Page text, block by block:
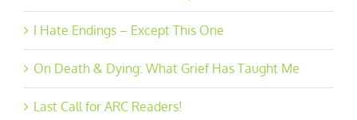
I Hate Endings – Except This One
On Death & Dying: What Grief Has Taught Me
Last Call for ARC Readers!